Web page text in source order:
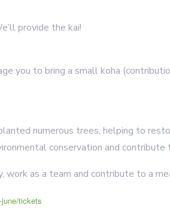
provide the kai!
you to bring a small koha
numerous trees, helping to
conservation and contribute
as a team and contribute to a
tickets